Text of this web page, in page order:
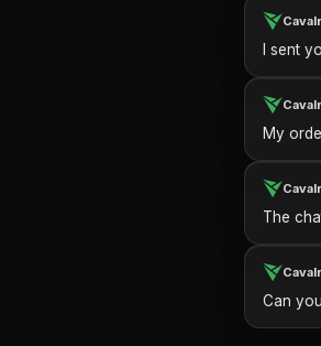
I sent
My
The
Can